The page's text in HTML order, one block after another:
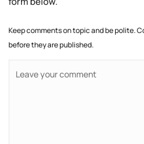
Keep comments on topic and be polite.
before they are published.